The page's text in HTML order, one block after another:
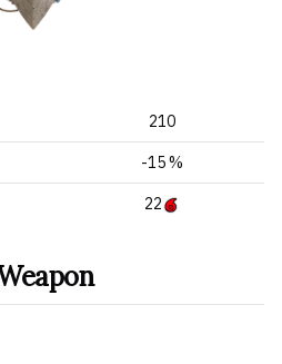
210
-15 %
22